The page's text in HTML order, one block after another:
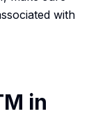
with
in